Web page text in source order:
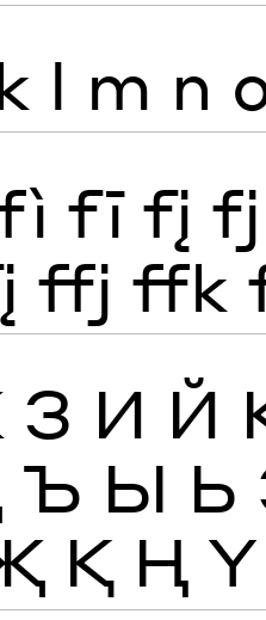
l m n
fī fį fj
ffj ffk
З И Й
Ъ Ы Ь
Қ Ң Ү